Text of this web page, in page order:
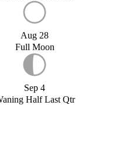
Aug 28
Full Moon
Sep 4
Half Last Qtr